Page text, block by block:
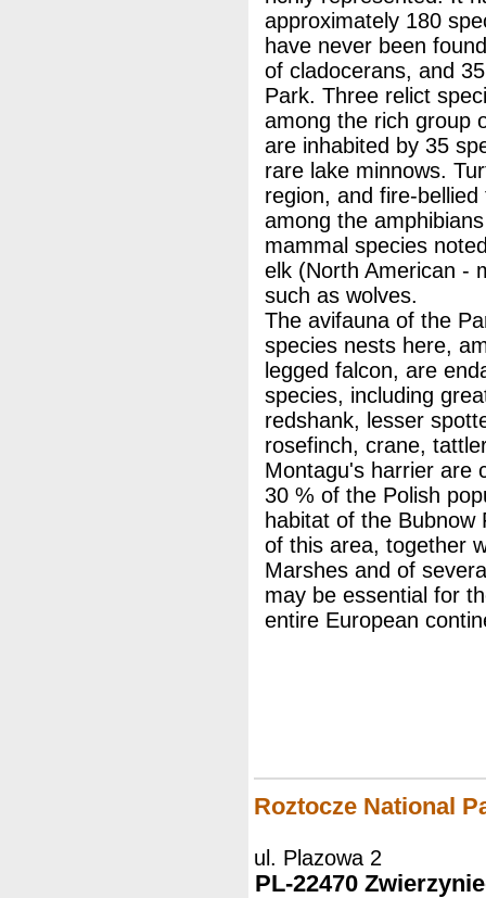
approximately 180
have never been
of cladocerans, and
Park. Three relict
among the rich group
are inhabited by 35
rare lake minnows.
region, and fire-
among the
mammal species
elk (North American -
such as wolves.
The avifauna of the
species nests here,
legged falcon, are
species, including
redshank, lesser
rosefinch, crane,
Montagu's harrier are
30 % of the Polish
habitat of the Bubnow
of this area, together
Marshes and of
may be essential for
entire European
Roztocze National
ul. Plazowa 2
PL-22470